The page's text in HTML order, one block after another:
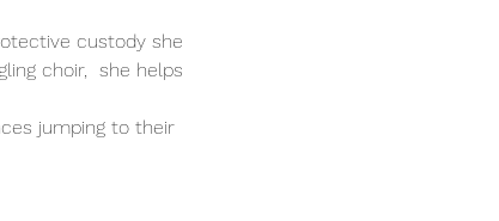
custody she
choir,  she helps
jumping to their